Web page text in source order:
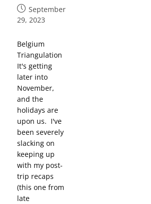
September
29, 2023
Belgium
Triangulation
It's getting
later into
November,
and the
holidays are
upon us. I've
been severely
slacking on
keeping up
with my post-
trip recaps
(this one from
late